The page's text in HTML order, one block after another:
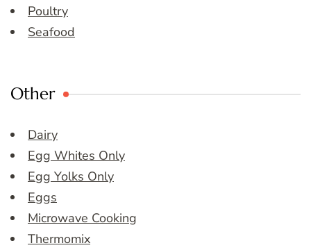
Poultry
Seafood
Other
Dairy
Egg Whites Only
Egg Yolks Only
Eggs
Microwave Cooking
Thermomix